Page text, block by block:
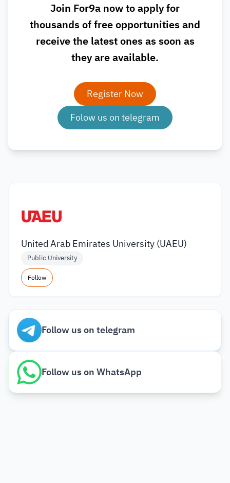
Join For9a now to apply for
thousands of free opportunities and
receive the latest ones as soon as
they are available.
Register Now
Folow us on telegram
United Arab Emirates University (UAEU)
Public University
Follow
Follow us on telegram
Follow us on WhatsApp